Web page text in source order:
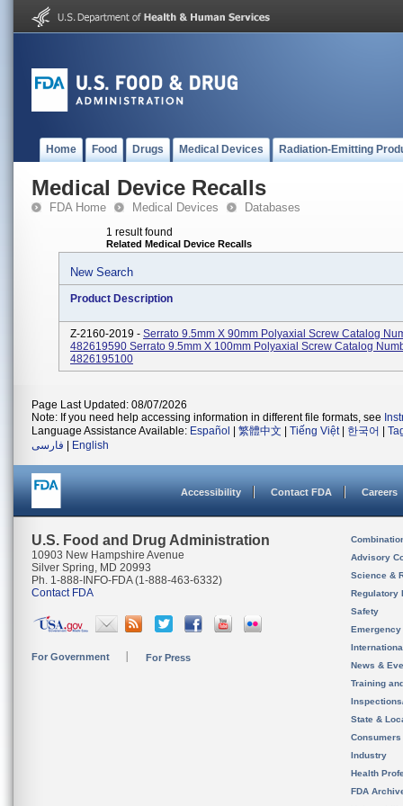
Home Food Drugs Medical Devices Radiation-Emitting
Medical Device Recalls
FDA Home Medical Devices Databases
1 result found
Related Medical Device Recalls
New Search
Product Description
Z-2160-2019 - Serrato 9.5mm X 90mm Polyaxial Screw Catalog
482619590 Serrato 9.5mm X 100mm Polyaxial Screw Catalog
4826195100
Page Last Updated: 08/07/2026
Note: If you need help accessing information in different file formats, see
Language Assistance Available: Español 繁體中文 Tiếng Việt| 한국어
فارسی
English
Accessibility Contact FDA Careers
U.S. Food and Drug Administration
10903 New Hampshire Avenue
Silver Spring, MD 20993
Ph. 1-888-INFO-FDA (1-888-463-6332)
Contact FDA
For Government For Press
Advisory
Science &
Regulatory
Safety
News &
Training
State &
Consumers
Industry
Health
FDA